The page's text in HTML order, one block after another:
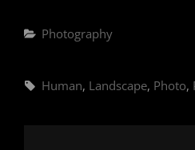
Categories
Photography
Tags,
Human, Landscape, Photo,